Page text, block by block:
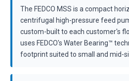
The FEDCO MSS is a compact
centrifugal high-pressure feed
custom-built to each customer's
uses FEDCO's Water Bearing™
footprint suited to small and mid-